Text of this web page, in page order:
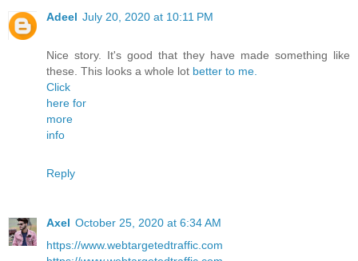
Adeel July 20, 2020 at 10:11 PM
Nice story. It's good that they have made something like
these. This looks a whole lot better to me.
Click
here for
more
info
Reply
Axel October 25, 2020 at 6:34 AM
https://www.webtargetedtraffic.com